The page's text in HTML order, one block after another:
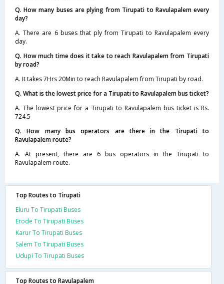
Q. How many buses are plying from Tirupati to Ravulapalem every
day?
A. There are 6 buses that ply from Tirupati to Ravulapalem every
day.
Q. How much time does it take to reach Ravulapalem from Tirupati
by road?
A. It takes 7Hrs 20Min to reach Ravulapalem from Tirupati by road.
Q. What is the lowest price for a Tirupati to Ravulapalem bus ticket?
A. The lowest price for a Tirupati to Ravulapalem bus ticket is Rs.
724.5
Q. How many bus operators are there in the Tirupati to
Ravulapalem route?
A. At present, there are 6 bus operators in the Tirupati to
Ravulapalem route.
Top Routes to Tirupati
Eluru To Tirupati Buses
Erode To Tirupati Buses
Karur To Tirupati Buses
Salem To Tirupati Buses
Udupi To Tirupati Buses
Top Routes to Ravulapalem